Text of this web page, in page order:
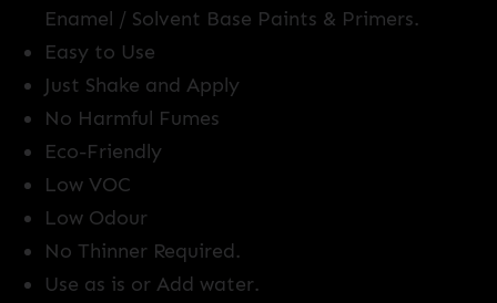
Enamel / Solvent Base Paints & Primers.
Easy to Use
Just Shake and Apply
No Harmful Fumes
Eco-Friendly
Low VOC
Low Odour
No Thinner Required.
Use as is or Add water.